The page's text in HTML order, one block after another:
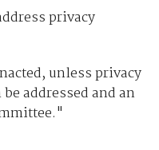
privacy
unless privacy
addressed and an